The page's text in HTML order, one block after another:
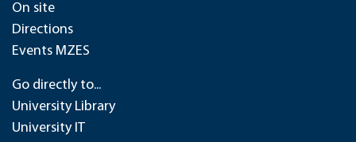
On site
Directions
Events MZES
Go directly to...
University Library
University IT